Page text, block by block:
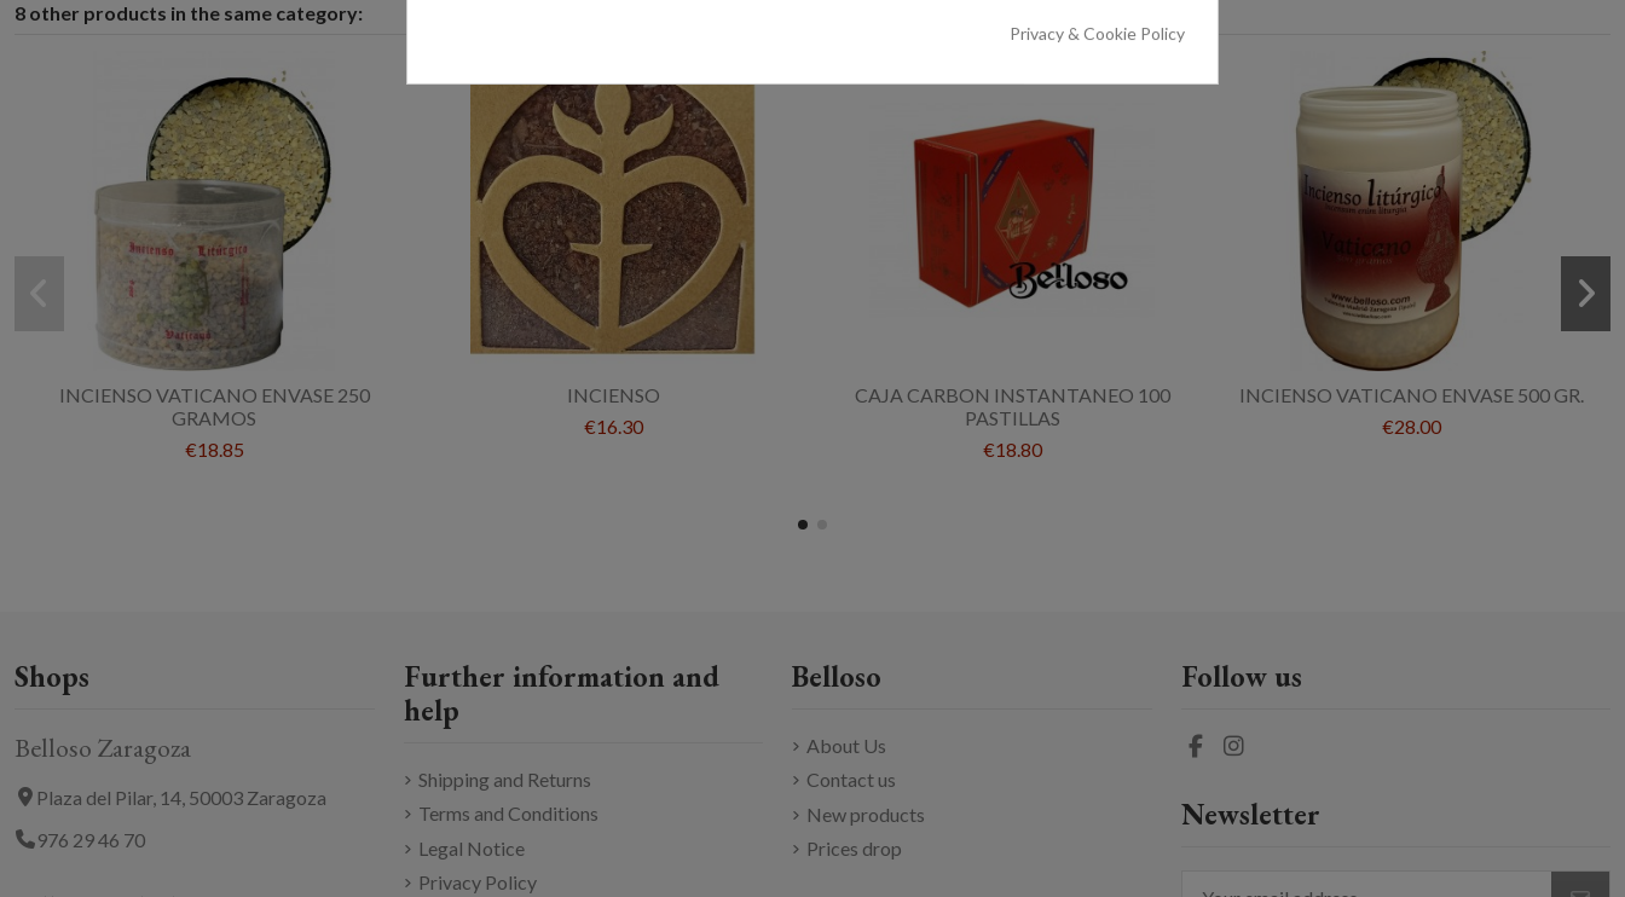
8 other products in the same category:
INCIENSO VATICANO ENVASE 250
GRAMOS
€18.85
INCIENSO
€16.30
CAJA CARBON INSTANTANEO 100
PASTILLAS
€18.80
INCIENSO VATICANO ENVASE 500 GR.
€28.00
Shops
Belloso Zaragoza
Plaza del Pilar, 14, 50003 Zaragoza
976 29 46 70
Further information and
help
Shipping and Returns
Terms and Conditions
Legal Notice
Privacy Policy
Belloso
About Us
Contact us
New products
Prices drop
Follow us
Newsletter
Privacy & Cookie Policy